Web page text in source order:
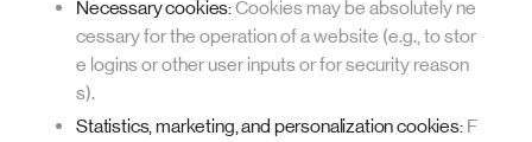
Necessary cookies:Cookies may be absolutely ne
cessary for the operation of a website (e.g., to stor
e logins or other user inputs or for security reason
s).
Statistics, marketing, and personalization cookies:F